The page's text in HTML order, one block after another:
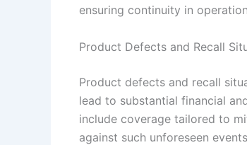
ensuring continuity in
Product Defects and Recall
Product defects and recall
lead to substantial financial
include coverage tailored to
against such unforeseen